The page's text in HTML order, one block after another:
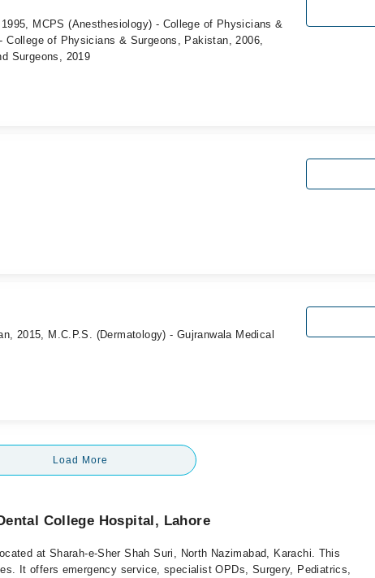
MCPS (Anesthesiology) - College of Physicians &
of Physicians & Surgeons, Pakistan, 2006,
Surgeons, 2019
2015, M.C.P.S. (Dermatology) - Gujranwala Medical
Load More
College Hospital, Lahore
at Sharah-e-Sher Shah Suri, North Nazimabad, Karachi. This
It offers emergency service, specialist OPDs, Surgery, Pediatrics,